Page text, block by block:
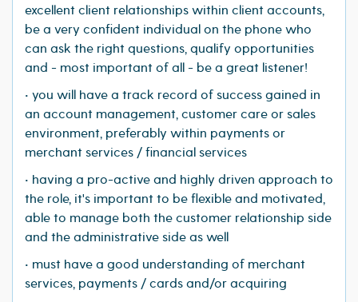
excellent client relationships within client accounts,
be a very confident individual on the phone who
can ask the right questions, qualify opportunities
and - most important of all - be a great listener!
• you will have a track record of success gained in
an account management, customer care or sales
environment, preferably within payments or
merchant services / financial services
• having a pro-active and highly driven approach to
the role, it's important to be flexible and motivated,
able to manage both the customer relationship side
and the administrative side as well
• must have a good understanding of merchant
services, payments / cards and/or acquiring